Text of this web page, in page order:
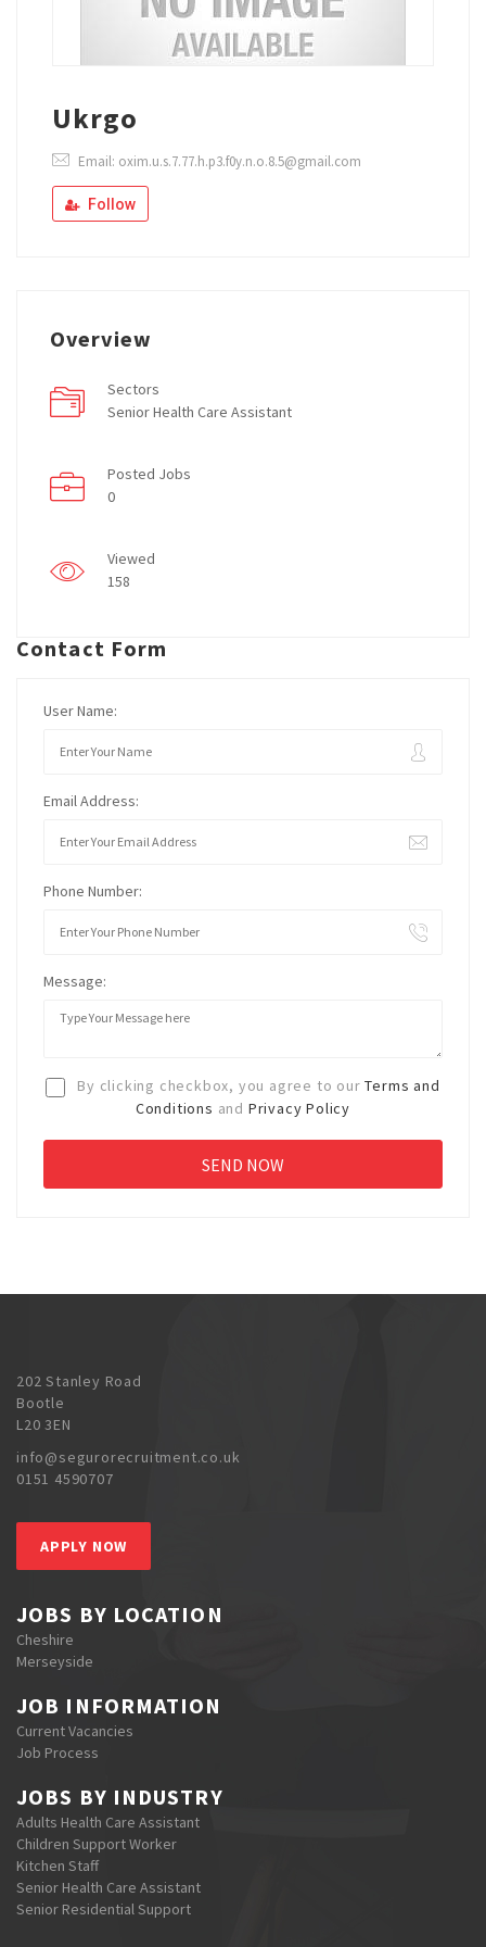
Ukrgo
Email: oxim.u.s.7.77.h.p3.f0y.n.o.8.5@gmail.com
Follow
Overview
Sectors
Senior Health Care Assistant
Posted Jobs
0
Viewed
158
Contact Form
User Name:
Email Address:
Phone Number:
Message:
By clicking checkbox, you agree to ourTerms and
Conditions and Privacy Policy
202 Stanley Road
Bootle
L20 3EN
info@segurorecruitment.co.uk
0151 4590707
APPLY NOW
JOBS BY LOCATION
Cheshire
Merseyside
JOB INFORMATION
Current Vacancies
Job Process
JOBS BY INDUSTRY
Adults Health Care Assistant
Children Support Worker
Kitchen Staff
Senior Health Care Assistant
Senior Residential Support